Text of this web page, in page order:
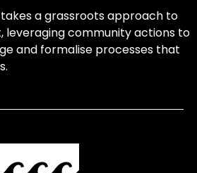
a grassroots approach to
leveraging community actions to
and formalise processes that